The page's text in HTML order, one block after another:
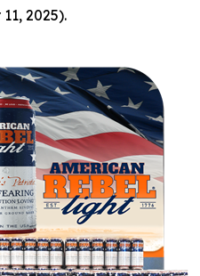
2025).